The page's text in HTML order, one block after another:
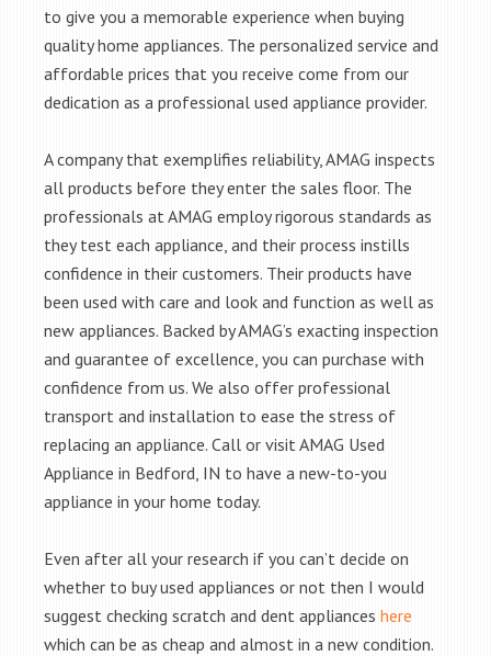
to give you a memorable experience when buying
quality home appliances. The personalized service and
affordable prices that you receive come from our
dedication as a professional used appliance provider.
A company that exemplifies reliability, AMAG inspects
all products before they enter the sales floor. The
professionals at AMAG employ rigorous standards as
they test each appliance, and their process instills
confidence in their customers. Their products have
been used with care and look and function as well as
new appliances. Backed by AMAG’s exacting inspection
and guarantee of excellence, you can purchase with
confidence from us. We also offer professional
transport and installation to ease the stress of
replacing an appliance. Call or visit AMAG Used
Appliance in Bedford, IN to have a new-to-you
appliance in your home today.
Even after all your research if you can’t decide on
whether to buy used appliances or not then I would
suggest checking scratch and dent appliances here
which can be as cheap and almost in a new condition.